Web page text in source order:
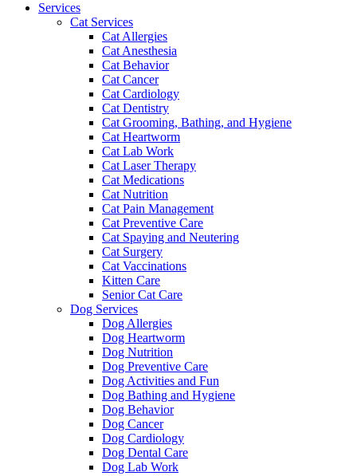
Services
Cat Services
Cat Allergies
Cat Anesthesia
Cat Behavior
Cat Cancer
Cat Cardiology
Cat Dentistry
Cat Grooming, Bathing, and Hygiene
Cat Heartworm
Cat Lab Work
Cat Laser Therapy
Cat Medications
Cat Nutrition
Cat Pain Management
Cat Preventive Care
Cat Spaying and Neutering
Cat Surgery
Cat Vaccinations
Kitten Care
Senior Cat Care
Dog Services
Dog Allergies
Dog Heartworm
Dog Nutrition
Dog Preventive Care
Dog Activities and Fun
Dog Bathing and Hygiene
Dog Behavior
Dog Cancer
Dog Cardiology
Dog Dental Care
Dog Lab Work